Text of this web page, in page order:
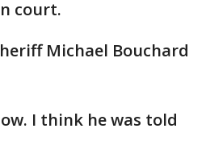
court.
Michael Bouchard
I think he was told